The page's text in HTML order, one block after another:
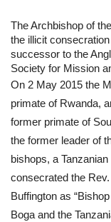
The Archbishop of
the illicit
successor to the
Society for Mission
On 2 May 2015 the
primate of Rwanda,
former primate of
the former leader of
bishops, a
consecrated the
Buffington as
Boga and the